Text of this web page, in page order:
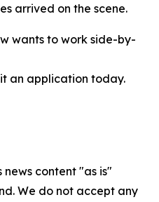
arrived on the scene.
wants to work side-by-
an application today.
news content "as is"
We do not accept any